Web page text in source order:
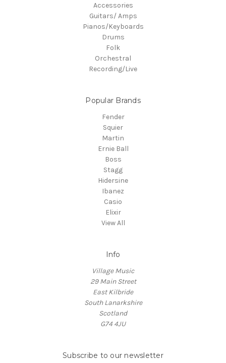
Accessories
Guitars/ Amps
Pianos/Keyboards
Drums
Folk
Orchestral
Recording/Live
Popular Brands
Fender
Squier
Martin
Ernie Ball
Boss
Stagg
Hidersine
Ibanez
Casio
Elixir
View All
Info
Village Music
29 Main Street
East Kilbride
South Lanarkshire
Scotland
G74 4JU
Subscribe to our newsletter